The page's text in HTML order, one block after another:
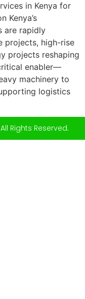
in Kenya for
Kenya’s
are rapidly
projects, high-rise
projects reshaping
enabler—
machinery to
logistics
Rights Reserved.